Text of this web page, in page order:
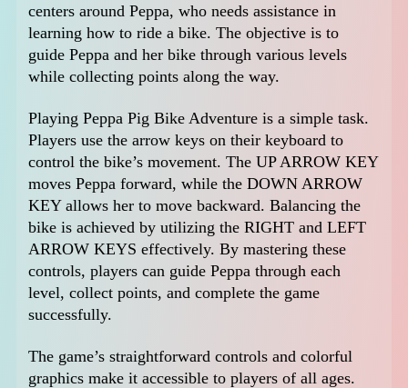
centers around Peppa, who needs assistance in
learning how to ride a bike. The objective is to
guide Peppa and her bike through various levels
while collecting points along the way.
Playing Peppa Pig Bike Adventure is a simple task.
Players use the arrow keys on their keyboard to
control the bike’s movement. The UP ARROW KEY
moves Peppa forward, while the DOWN ARROW
KEY allows her to move backward. Balancing the
bike is achieved by utilizing the RIGHT and LEFT
ARROW KEYS effectively. By mastering these
controls, players can guide Peppa through each
level, collect points, and complete the game
successfully.
The game’s straightforward controls and colorful
graphics make it accessible to players of all ages.